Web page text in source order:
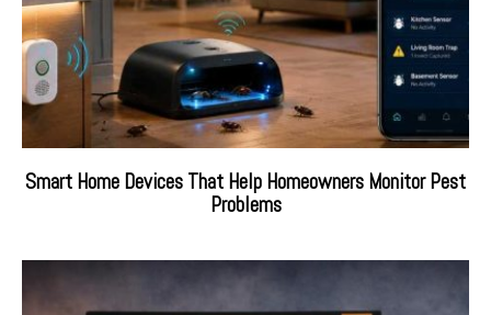
Smart Home Devices That Help Homeowners Monitor Pest
Problems